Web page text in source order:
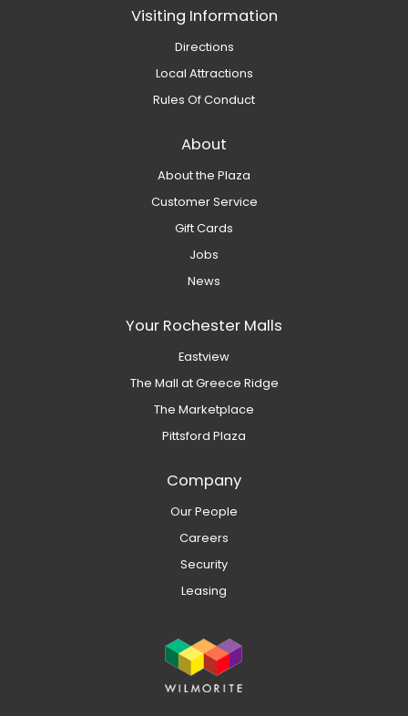
Visiting Information
Directions
Local Attractions
Rules Of Conduct
About
About the Plaza
Customer Service
Gift Cards
Jobs
News
Your Rochester Malls
Eastview
The Mall at Greece Ridge
The Marketplace
Pittsford Plaza
Company
Our People
Careers
Security
Leasing